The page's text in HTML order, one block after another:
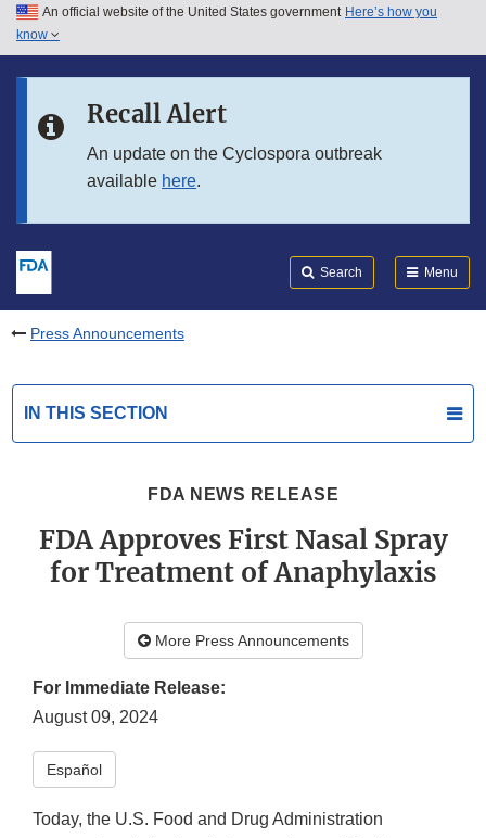
Skip to main content
Skip to in this section menu
An official website of the United States government Here’s how you
know
Recall Alert
An update on the Cyclospora outbreak
available here.
Search Menu
Press Announcements
IN THIS SECTION
FDA NEWS RELEASE
FDA Approves First Nasal Spray
for Treatment of Anaphylaxis
More Press Announcements
For Immediate Release:
August 09, 2024
Español​
Today, the U.S. Food and Drug Administration